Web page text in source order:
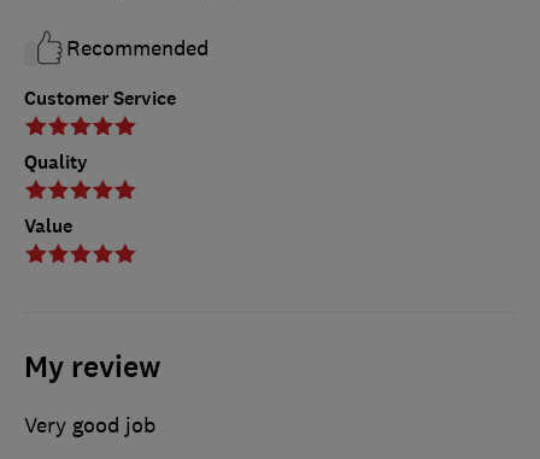
Customer Service
Quality
Value
Recommended
My review
Very good job